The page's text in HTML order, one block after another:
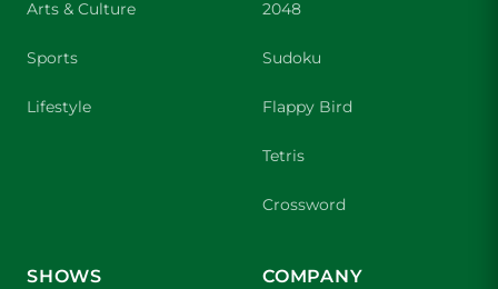
Arts & Culture
Sports
Lifestyle
2048
Sudoku
Flappy Bird
Tetris
Crossword
SHOWS COMPANY